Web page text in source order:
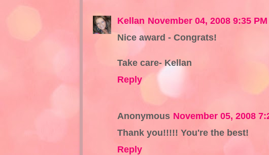
Kellan November 04, 2008 9:35 PM
Nice award - Congrats!
Take care- Kellan
Reply
Anonymous November 05, 2008
Thank you!!!!! You're the best!
Reply